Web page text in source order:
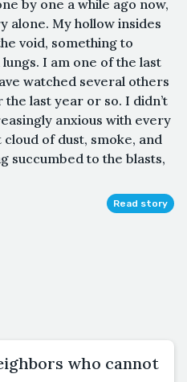
by one a while ago now,
alone. My hollow insides
void, something to
I am one of the last
watched several others
last year or so. I didn’t
anxious with every
of dust, smoke, and
succumbed to the blasts,
Read story
who cannot